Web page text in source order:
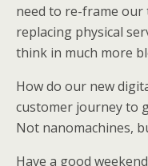
need to re-frame
replacing physical
think in much more
How do our new
customer journey to
Not nanomachines,
Have a good